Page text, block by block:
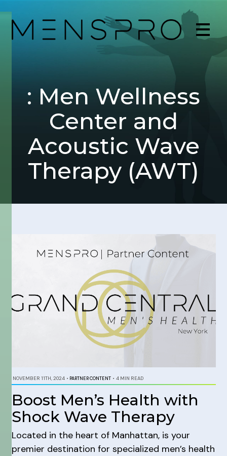
: Men Wellness
Center and
Acoustic Wave
Therapy (AWT)
NOVEMBER 11TH, 2024 • PARTNER CONTENT • 4 MIN READ
Boost Men’s Health with
Shock Wave Therapy
Located in the heart of Manhattan, is your
premier destination for specialized men’s health